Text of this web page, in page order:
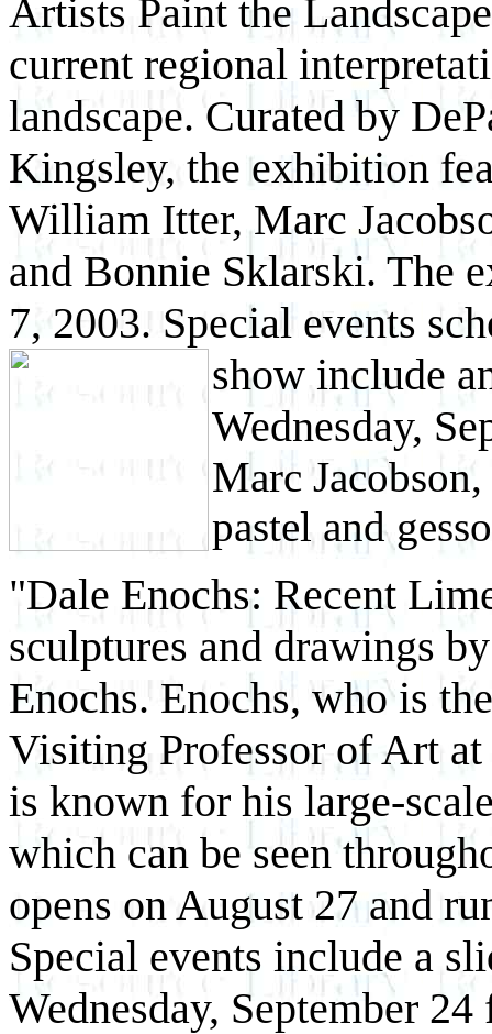
Artists Paint the
current regional
landscape. Curated by
Kingsley, the exhibition
William Itter, Marc
and Bonnie Sklarski. The
7, 2003. Special events
show include
Wednesday,
Marc Jacobson,
pastel and
"Dale Enochs: Recent
sculptures and drawings
Enochs. Enochs, who is
Visiting Professor of Art
is known for his large-
which can be seen
opens on August 27 and
Special events include a
Wednesday, September